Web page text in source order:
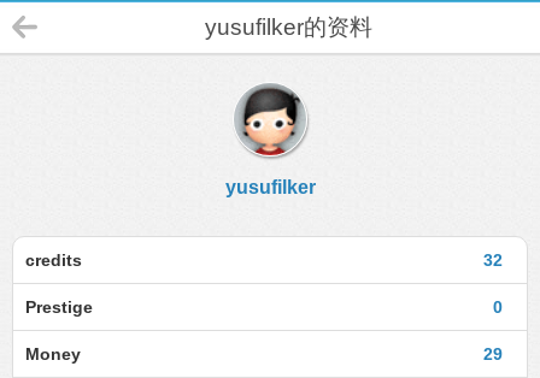
yusufilker的资料
yusufilker
32
credits
0
Prestige
29
Money